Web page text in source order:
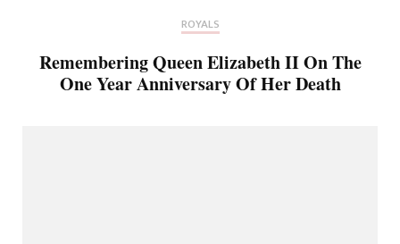
ROYALS
Remembering Queen Elizabeth II On The
One Year Anniversary Of Her Death